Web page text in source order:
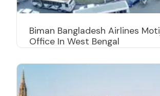
Biman Bangladesh Airlines
Office In West Bengal